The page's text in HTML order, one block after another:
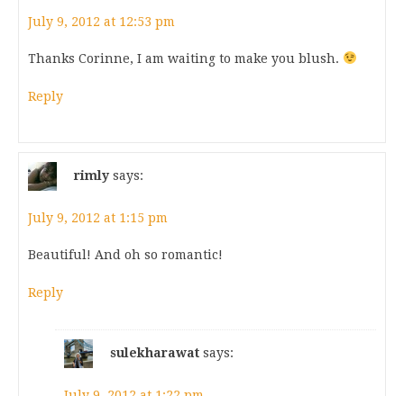
July 9, 2012 at 12:53 pm
Thanks Corinne, I am waiting to make you blush.
Reply
rimly says:
July 9, 2012 at 1:15 pm
Beautiful! And oh so romantic!
Reply
sulekharawat says: